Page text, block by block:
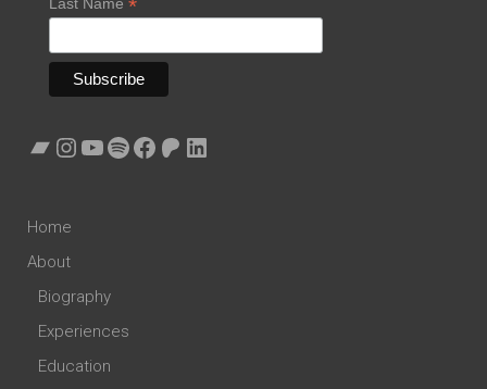
*
Bandcamp
Instagram
YouTube
Spotify
Facebook
Patreon
LinkedIn
Home
About
Biography
Experiences
Education